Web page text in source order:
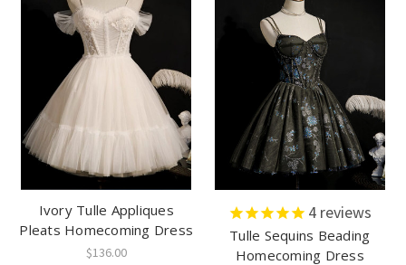
Ivory Tulle Appliques
Pleats Homecoming Dress
$136.00
4reviews
Tulle Sequins Beading
Homecoming Dress